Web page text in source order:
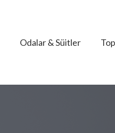
Odalar & Süitler